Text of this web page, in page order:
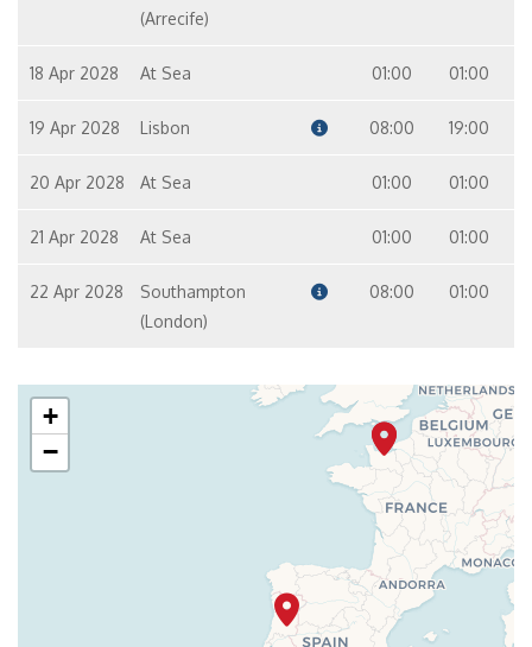
(Arrecife)
18 Apr 2028 At Sea 01:00 01:00
19 Apr 2028 Lisbon 08:00 19:00
20 Apr 2028 At Sea 01:00 01:00
21 Apr 2028 At Sea 01:00 01:00
22 Apr 2028
Southampton
(London)
08:00 01:00
+
−